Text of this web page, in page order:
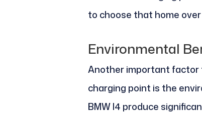
to choose that home
Environmental
Another important factor
charging point is the
BMW I4 produce